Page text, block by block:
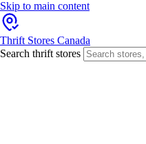
Skip to main content
Thrift Stores Canada
Search thrift stores